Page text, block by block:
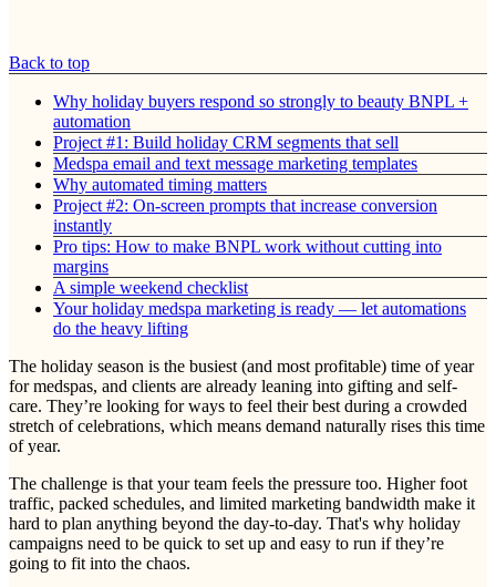
Back to top
Why holiday buyers respond so strongly to beauty BNPL +
automation
Project #1: Build holiday CRM segments that sell
Medspa email and text message marketing templates
Why automated timing matters
Project #2: On-screen prompts that increase conversion
instantly
Pro tips: How to make BNPL work without cutting into
margins
A simple weekend checklist
Your holiday medspa marketing is ready — let automations
do the heavy lifting
The holiday season is the busiest (and most profitable) time of year
for medspas, and clients are already leaning into gifting and self-
care. They’re looking for ways to feel their best during a crowded
stretch of celebrations, which means demand naturally rises this time
of year.
The challenge is that your team feels the pressure too. Higher foot
traffic, packed schedules, and limited marketing bandwidth make it
hard to plan anything beyond the day-to-day. That's why holiday
campaigns need to be quick to set up and easy to run if they’re
going to fit into the chaos.